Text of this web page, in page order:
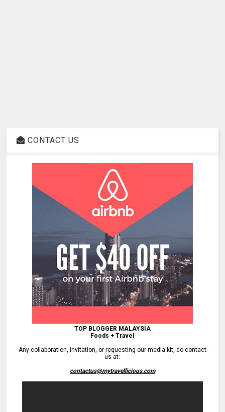
CONTACT US
TOP BLOGGER MALAYSIA
Foods + Travel
Any collaboration, invitation, or requesting our media kit, do contact
us at:
contactus@mytravellicious.com